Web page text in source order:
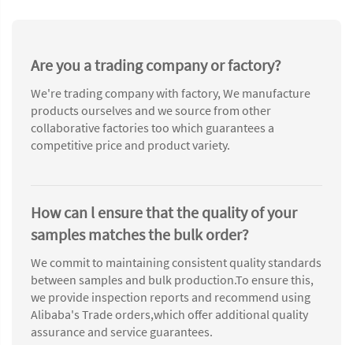
Are you a trading company or factory?
We're trading company with factory, We manufacture
products ourselves and we source from other
collaborative factories too which guarantees a
competitive price and product variety.
How can l ensure that the quality of your
samples matches the bulk order?
We commit to maintaining consistent quality standards
between samples and bulk production.To ensure this,
we provide inspection reports and recommend using
Alibaba's Trade orders,which offer additional quality
assurance and service guarantees.